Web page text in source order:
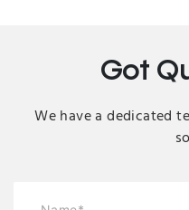
Got
We have a dedicated